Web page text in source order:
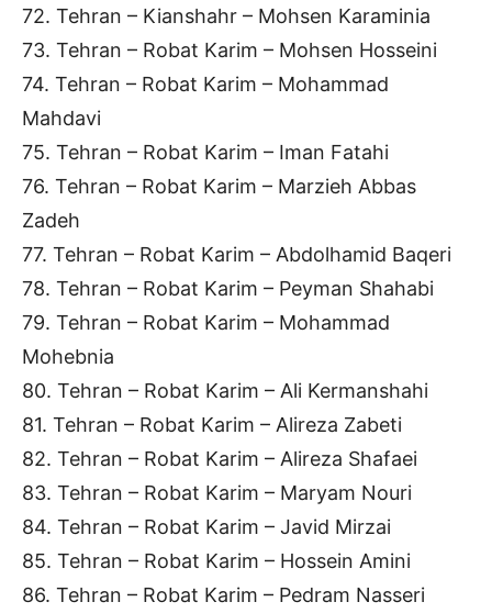
72. Tehran – Kianshahr – Mohsen Karaminia
73. Tehran – Robat Karim – Mohsen Hosseini
74. Tehran – Robat Karim – Mohammad
Mahdavi
75. Tehran – Robat Karim – Iman Fatahi
76. Tehran – Robat Karim – Marzieh Abbas
Zadeh
77. Tehran – Robat Karim – Abdolhamid Baqeri
78. Tehran – Robat Karim – Peyman Shahabi
79. Tehran – Robat Karim – Mohammad
Mohebnia
80. Tehran – Robat Karim – Ali Kermanshahi
81. Tehran – Robat Karim – Alireza Zabeti
82. Tehran – Robat Karim – Alireza Shafaei
83. Tehran – Robat Karim – Maryam Nouri
84. Tehran – Robat Karim – Javid Mirzai
85. Tehran – Robat Karim – Hossein Amini
86. Tehran – Robat Karim – Pedram Nasseri